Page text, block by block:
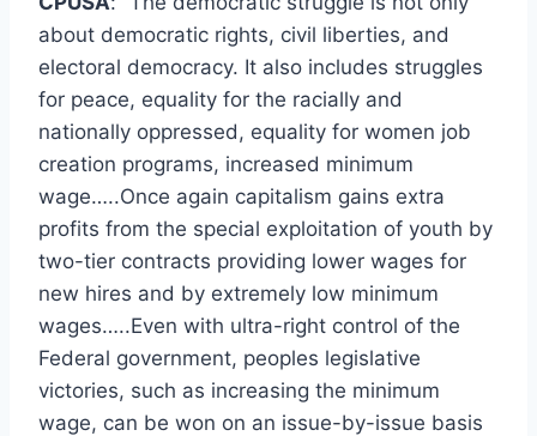
about democratic rights, civil liberties, and
electoral democracy. It also includes struggles
for peace, equality for the racially and
nationally oppressed, equality for women job
creation programs, increased minimum
wage…..Once again capitalism gains extra
profits from the special exploitation of youth by
two-tier contracts providing lower wages for
new hires and by extremely low minimum
wages…..Even with ultra-right control of the
Federal government, peoples legislative
victories, such as increasing the minimum
wage, can be won on an issue-by-issue basis